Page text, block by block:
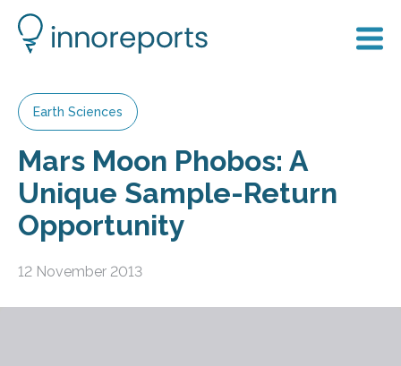
Earth Sciences
Mars Moon Phobos: A
Unique Sample-Return
Opportunity
12 November 2013